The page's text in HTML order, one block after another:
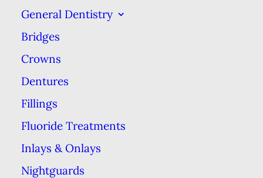
General Dentistry
Bridges
Crowns
Dentures
Fillings
Fluoride Treatments
Inlays & Onlays
Nightguards
ways to make a significant difference.